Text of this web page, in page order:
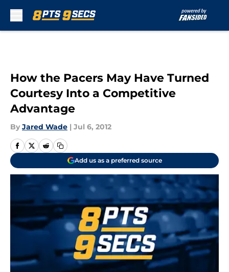
How the Pacers May Have Turned
Courtesy Into a Competitive
Advantage
By Jared Wade | Jul 6, 2012
Add us as a preferred source